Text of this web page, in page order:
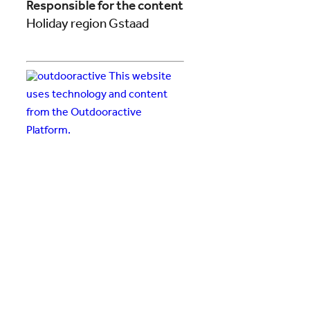
Responsible for the content
Holiday region Gstaad
This website
uses technology and content
from the Outdooractive
Platform.